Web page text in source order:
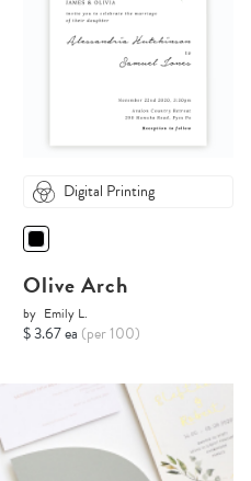
Digital Printing
Olive Arch
by Emily L.
$ 3.67 ea (per 100)